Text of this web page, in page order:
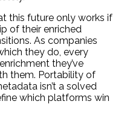
this future only works if
of their enriched
As companies
they do, every
they’ve
them. Portability of
isn’t a solved
which platforms win